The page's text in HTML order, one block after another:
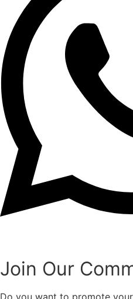
Join Our
Do you want to promote